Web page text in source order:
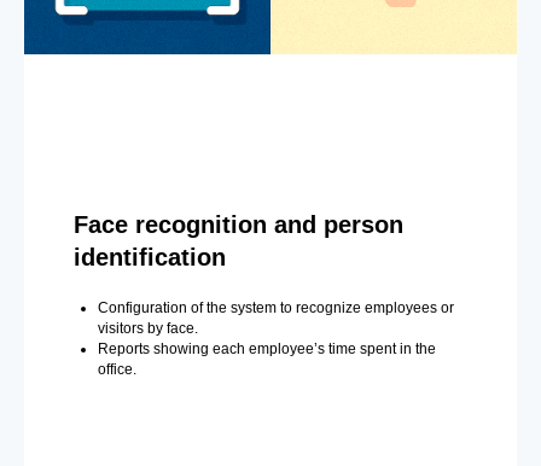
Face recognition and person
identification
Configuration of the system to recognize employees or
visitors by face.
Reports showing each employee’s time spent in the
office.